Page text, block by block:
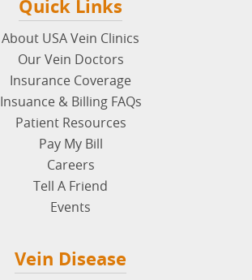
Quick Links
About USA Vein Clinics
Our Vein Doctors
Insurance Coverage
Insuance & Billing FAQs
Patient Resources
Pay My Bill
Careers
Tell A Friend
Events
Vein Disease